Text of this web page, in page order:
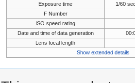
Exposure time
1/60
F Number
ISO speed rating
Date and time of data generation
Lens focal length
Show extended details